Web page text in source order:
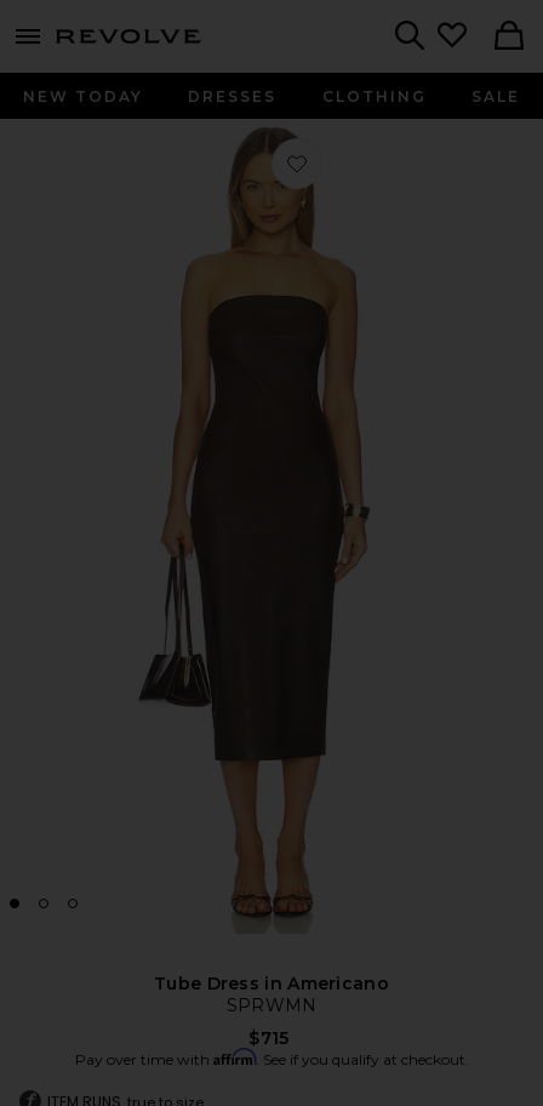
menu - shows more content
NEW TODAY DRESSES CLOTHING SALE
Favorite Tube Dress in Americano
Tube Dress in Americano
SPRWMN
$715
Pay over time with Affirm. See if you qualify at checkout.
ITEM RUNS